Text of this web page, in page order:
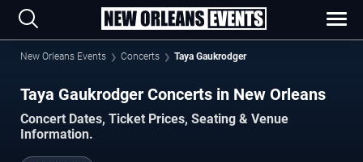
New Orleans Events Concerts Taya Gaukrodger
Taya Gaukrodger Concerts in New Orleans
Concert Dates, Ticket Prices, Seating & Venue
Information.